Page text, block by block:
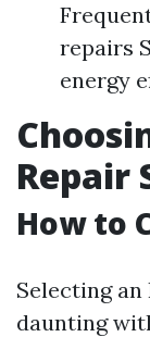
repairs
energy
Repair
How to
Selecting an
daunting